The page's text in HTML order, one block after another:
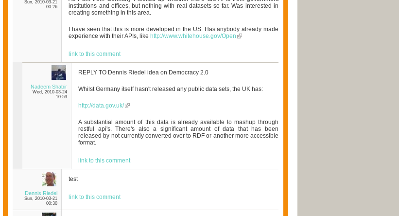
Sun, 2010-03-21
00:26
institutions and offices, but nothing with real datasets so far. Was interested in
creating something in this area.
I have seen that this is more developed in the US. Has anybody already made
experience with their APIs, like http://www.whitehouse.gov/Open
link to this comment
Nadeem Shabir
Wed, 2010-03-24
10:59
REPLY TO Dennis Riedel idea on Democracy 2.0
Whilst Germany itself hasn't released any public data sets, the UK has:
http://data.gov.uk/
A substantial amount of this data is already available to mashup through
restful api's. There's also a significant amount of data that has been
released by not currently converted over to RDF or another more accessible
format.
link to this comment
Dennis Riedel
Sun, 2010-03-21
00:30
test
link to this comment